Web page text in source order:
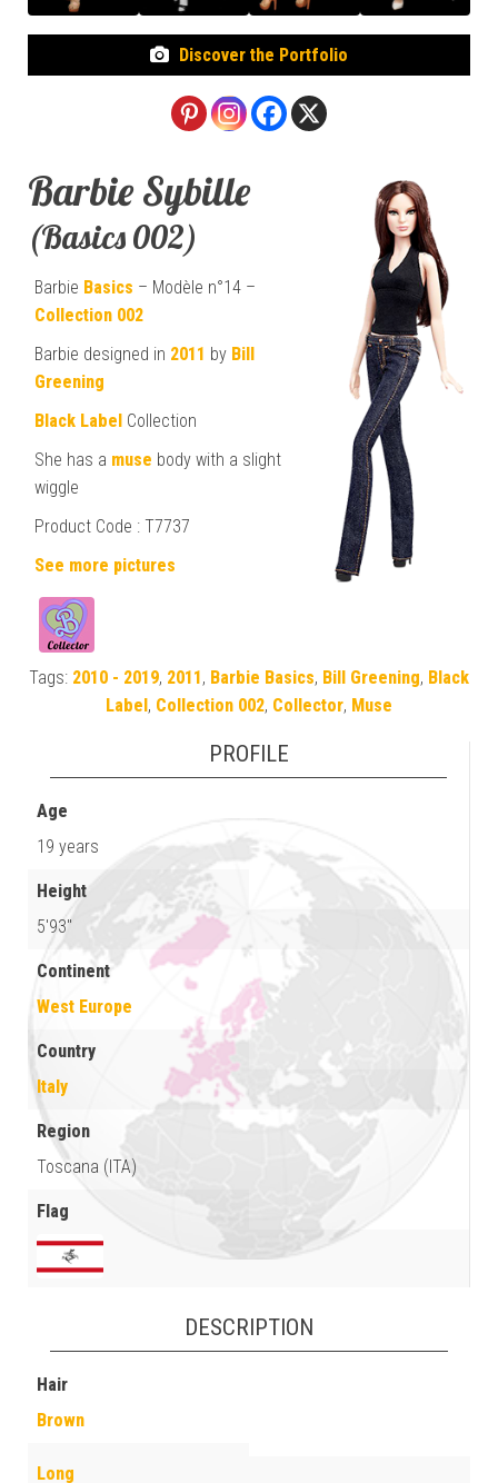
Discover the Portfolio
Barbie Sybille
(Basics 002)
Barbie Basics – Modèle n°14 –
Collection 002
Barbie designed in 2011 by Bill
Greening
Black Label Collection
She has a muse body with a slight
wiggle
Product Code : T7737
See more pictures
Tags: 2010 - 2019, 2011, Barbie Basics, Bill Greening, Black
Label, Collection 002, Collector, Muse
PROFILE
Age
19 years
Height
5'93"
Continent
West Europe
Country
Italy
Region
Toscana (ITA)
Flag
DESCRIPTION
Hair
Brown
Long